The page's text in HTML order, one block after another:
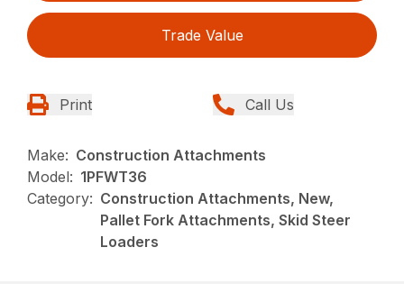
Trade Value
Print Call Us
Make: Construction Attachments
Model: 1PFWT36
Category: Construction Attachments, New,
Pallet Fork Attachments, Skid Steer
Loaders